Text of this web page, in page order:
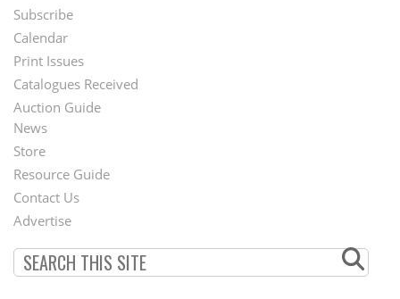
Footer
Menu
Subscribe
Calendar
Print Issues
Catalogues Received
Auction Guide
Second
Footer
Menu
News
Store
Resource Guide
Contact Us
Advertise